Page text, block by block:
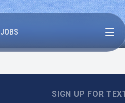
JOBS
Open
SIGN UP FOR